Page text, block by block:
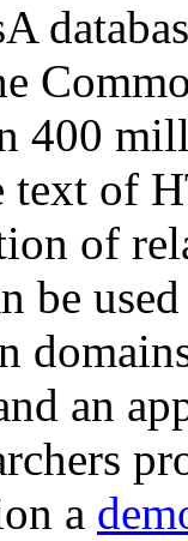
400
text of
of
be
an
a